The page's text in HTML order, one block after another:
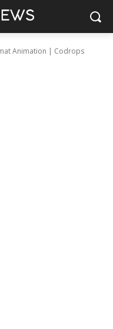
Animation | Codrops